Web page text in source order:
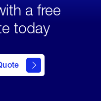
a free
today